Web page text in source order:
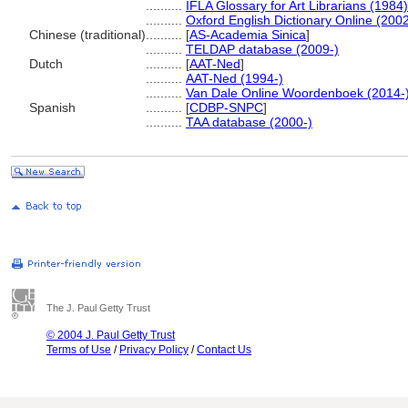
IFLA Glossary for Art Librarians (1984)
Oxford English Dictionary Online
Chinese (traditional)
[AS-Academia Sinica]
TELDAP database (2009-)
Dutch
[AAT-Ned]
AAT-Ned (1994-)
Van Dale Online Woordenboek (2014-
Spanish
[CDBP-SNPC]
TAA database (2000-)
The J. Paul Getty Trust
© 2004 J. Paul Getty Trust
Terms of Use / Privacy Policy /Contact Us